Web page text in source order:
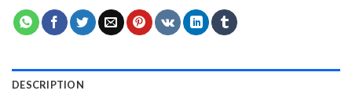
DESCRIPTION